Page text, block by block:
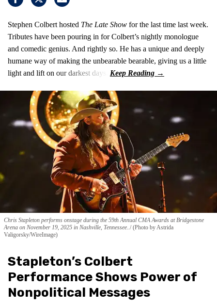
Stephen Colbert hosted The Late Show for the last time last week.
Tributes have been pouring in for Colbert’s nightly monologue
and comedic genius. And rightly so. He has a unique and deeply
humane way of making the unbearable bearable, giving us a little
light and lift on our darkest days.
Chris Stapleton performs onstage during the 59th Annual CMA Awards at Bridgestone
Arena on November 19, 2025 in Nashville, Tennessee..
(Photo by Astrida
Valigorsky/WireImage)
Stapleton’s Colbert
Performance Shows Power of
Nonpolitical Messages